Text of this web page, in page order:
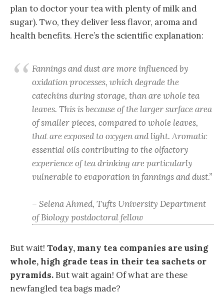
plan to doctor your tea with plenty of milk and
sugar). Two, they deliver less flavor, aroma and
health benefits. Here’s the scientific explanation:
Fannings and dust are more influenced by
oxidation processes, which degrade the
catechins during storage, than are whole tea
leaves. This is because of the larger surface area
of smaller pieces, compared to whole leaves,
that are exposed to oxygen and light. Aromatic
essential oils contributing to the olfactory
experience of tea drinking are particularly
vulnerable to evaporation in fannings and dust.”
– Selena Ahmed, Tufts University Department
of Biology postdoctoral fellow
But wait! Today, many tea companies are using
whole, high grade teas in their tea sachets or
pyramids.But wait again! Of what are these
newfangled tea bags made?